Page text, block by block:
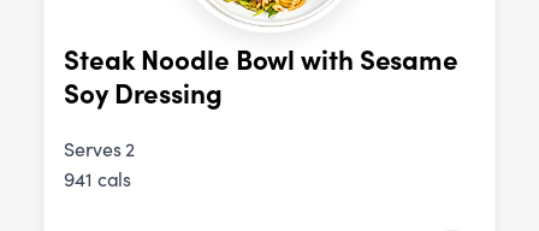
Steak Noodle Bowl with Sesame
Soy Dressing
Serves 2
941 cals